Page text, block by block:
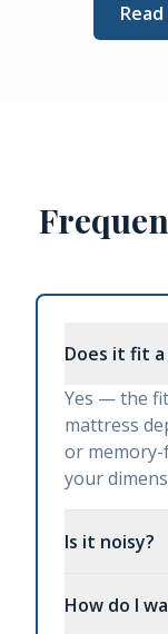
Does it fit
Yes — the
mattress
or memory-
your
Is it noisy?
How do I